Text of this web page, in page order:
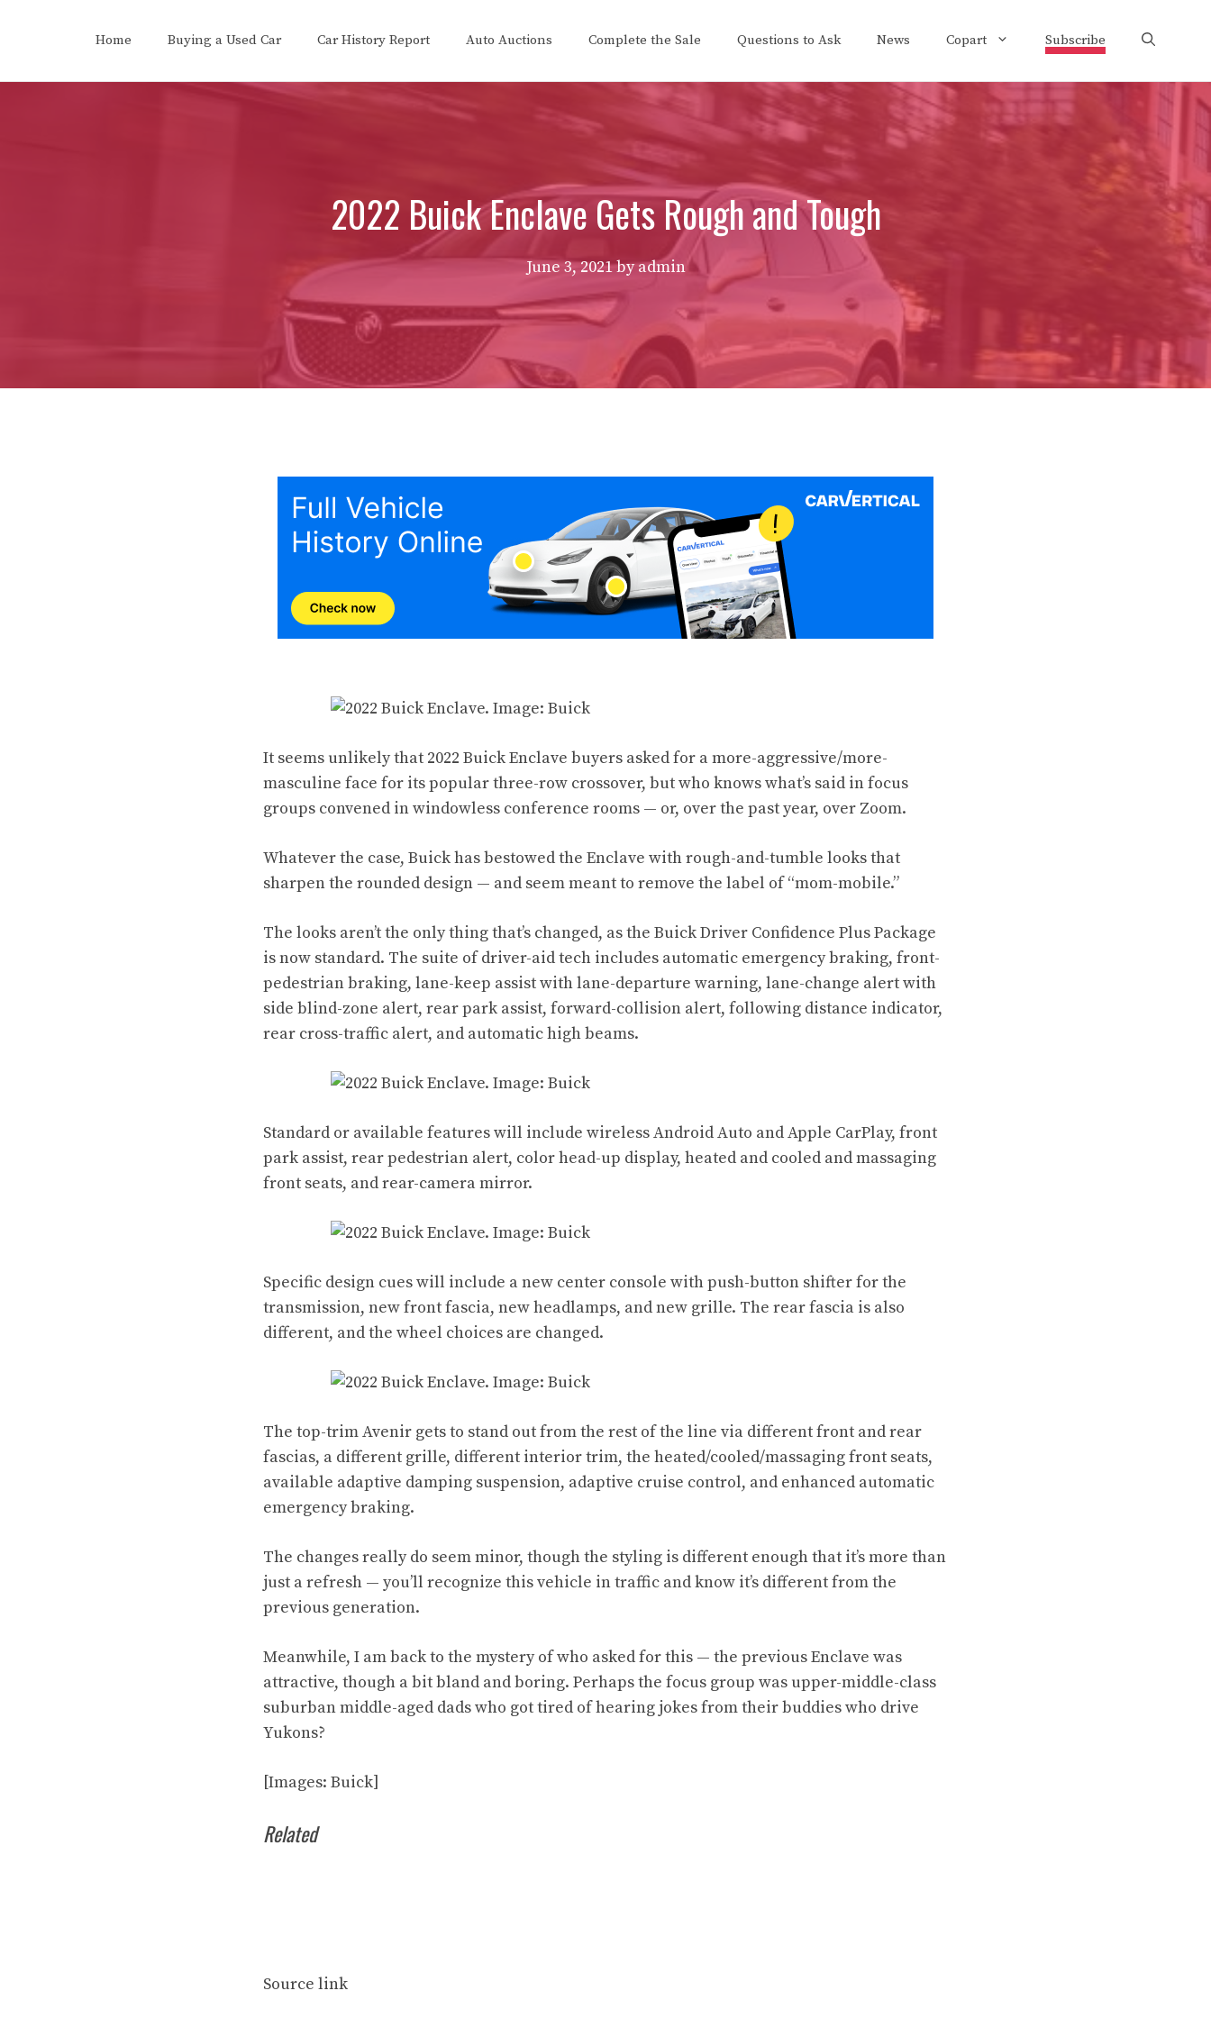
Home Buying a Used Car Car History Report Auto Auctions Complete the Sale Questions to Ask News Copart Subscribe
2022 Buick Enclave Gets Rough and Tough
June 3, 2021byadmin
It seems unlikely that 2022 Buick Enclave buyers asked for a more-aggressive/more-
masculine face for its popular three-row crossover, but who knows what’s said in focus
groups convened in windowless conference rooms — or, over the past year, over Zoom.
Whatever the case, Buick has bestowed the Enclave with rough-and-tumble looks that
sharpen the rounded design — and seem meant to remove the label of “mom-mobile.”
The looks aren’t the only thing that’s changed, as the Buick Driver Confidence Plus Package
is now standard. The suite of driver-aid tech includes automatic emergency braking, front-
pedestrian braking, lane-keep assist with lane-departure warning, lane-change alert with
side blind-zone alert, rear park assist, forward-collision alert, following distance indicator,
rear cross-traffic alert, and automatic high beams.
Standard or available features will include wireless Android Auto and Apple CarPlay, front
park assist, rear pedestrian alert, color head-up display, heated and cooled and massaging
front seats, and rear-camera mirror.
Specific design cues will include a new center console with push-button shifter for the
transmission, new front fascia, new headlamps, and new grille. The rear fascia is also
different, and the wheel choices are changed.
The top-trim Avenir gets to stand out from the rest of the line via different front and rear
fascias, a different grille, different interior trim, the heated/cooled/massaging front seats,
available adaptive damping suspension, adaptive cruise control, and enhanced automatic
emergency braking.
The changes really do seem minor, though the styling is different enough that it’s more than
just a refresh — you’ll recognize this vehicle in traffic and know it’s different from the
previous generation.
Meanwhile, I am back to the mystery of who asked for this — the previous Enclave was
attractive, though a bit bland and boring. Perhaps the focus group was upper-middle-class
suburban middle-aged dads who got tired of hearing jokes from their buddies who drive
Yukons?
[Images: Buick]
Related
Source link